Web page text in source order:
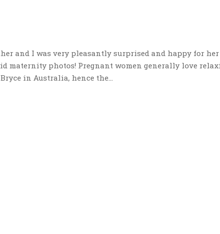
and I was very pleasantly surprised and happy for her
maternity photos! Pregnant women generally love
in Australia, hence the...